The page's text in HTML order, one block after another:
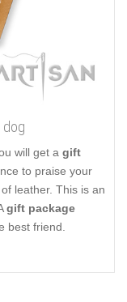
dog
will get a gift
to praise your
leather. This is an
gift package
best friend.